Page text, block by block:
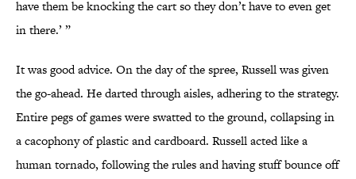
have them be knocking the cart so they don’t have to even get
in there.’ ”
It was good advice. On the day of the spree, Russell was given
the go-ahead. He darted through aisles, adhering to the strategy.
Entire pegs of games were swatted to the ground, collapsing in
a cacophony of plastic and cardboard. Russell acted like a
human tornado, following the rules and having stuff bounce off